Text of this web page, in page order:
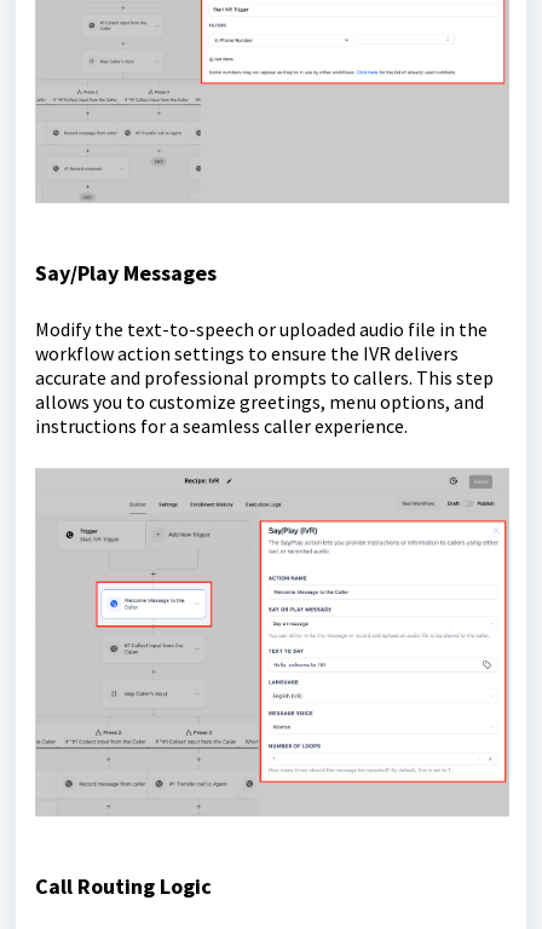
Say/Play Messages
Modify the text-to-speech or uploaded audio file in the
workflow action settings to ensure the IVR delivers
accurate and professional prompts to callers. This step
allows you to customize greetings, menu options, and
instructions for a seamless caller experience.
Call Routing Logic